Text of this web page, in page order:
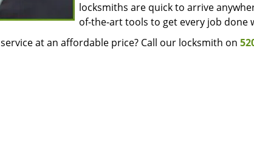
locksmiths are quick to arrive
of-the-art tools to get every job done
service at an affordable price? Call our locksmith on